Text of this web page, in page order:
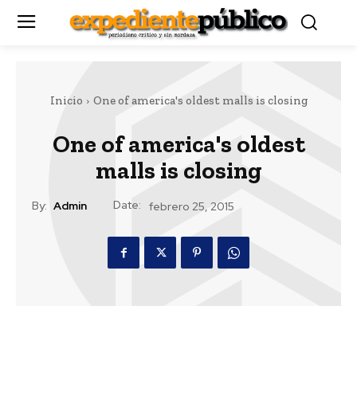
Inicio One of america's oldest malls is closing
One of america's oldest
malls is closing
By: Admin Date: febrero 25, 2015